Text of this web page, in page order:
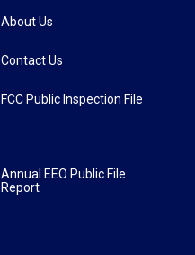
About Us
Contact Us
FCC Public Inspection File
Annual EEO Public File
Report